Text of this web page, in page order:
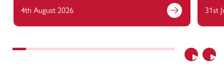
Previous
4th August 2026 31st